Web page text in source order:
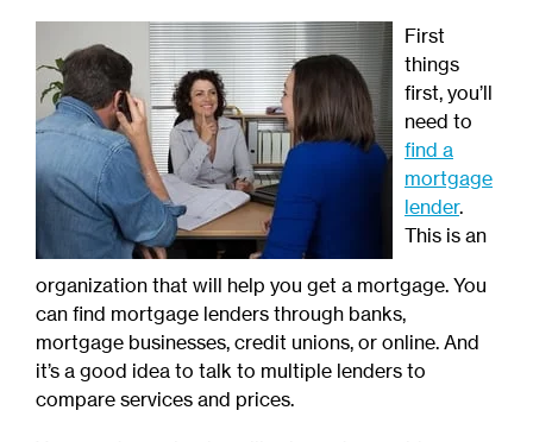
First
things
first, you’ll
need to
find a
mortgage
lender.
This is an
organization that will help you get a mortgage. You
can find mortgage lenders through banks,
mortgage businesses, credit unions, or online. And
it’s a good idea to talk to multiple lenders to
compare services and prices.